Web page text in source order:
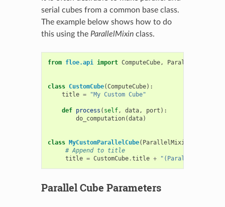
serial cubes from a common base class.
The example below shows how to do
this using the ParallelMixinclass.
from floe.api import ComputeCube, ParallelMixin
class CustomCube(ComputeCube):
title = "My Custom Cube"
def process ( self, data, port ):
do_computation(data)
class MyCustomParallelCube( ParallelMixin
# Append to title
title = CustomCube.title + "(Parallel)"
Parallel Cube Parameters